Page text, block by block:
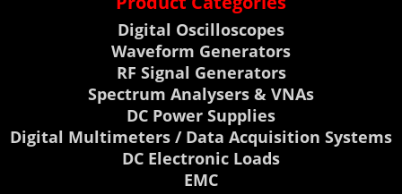
Digital Oscilloscopes
Waveform Generators
RF Signal Generators
Spectrum Analysers & VNAs
DC Power Supplies
Digital Multimeters / Data Acquisition Systems
DC Electronic Loads
EMC